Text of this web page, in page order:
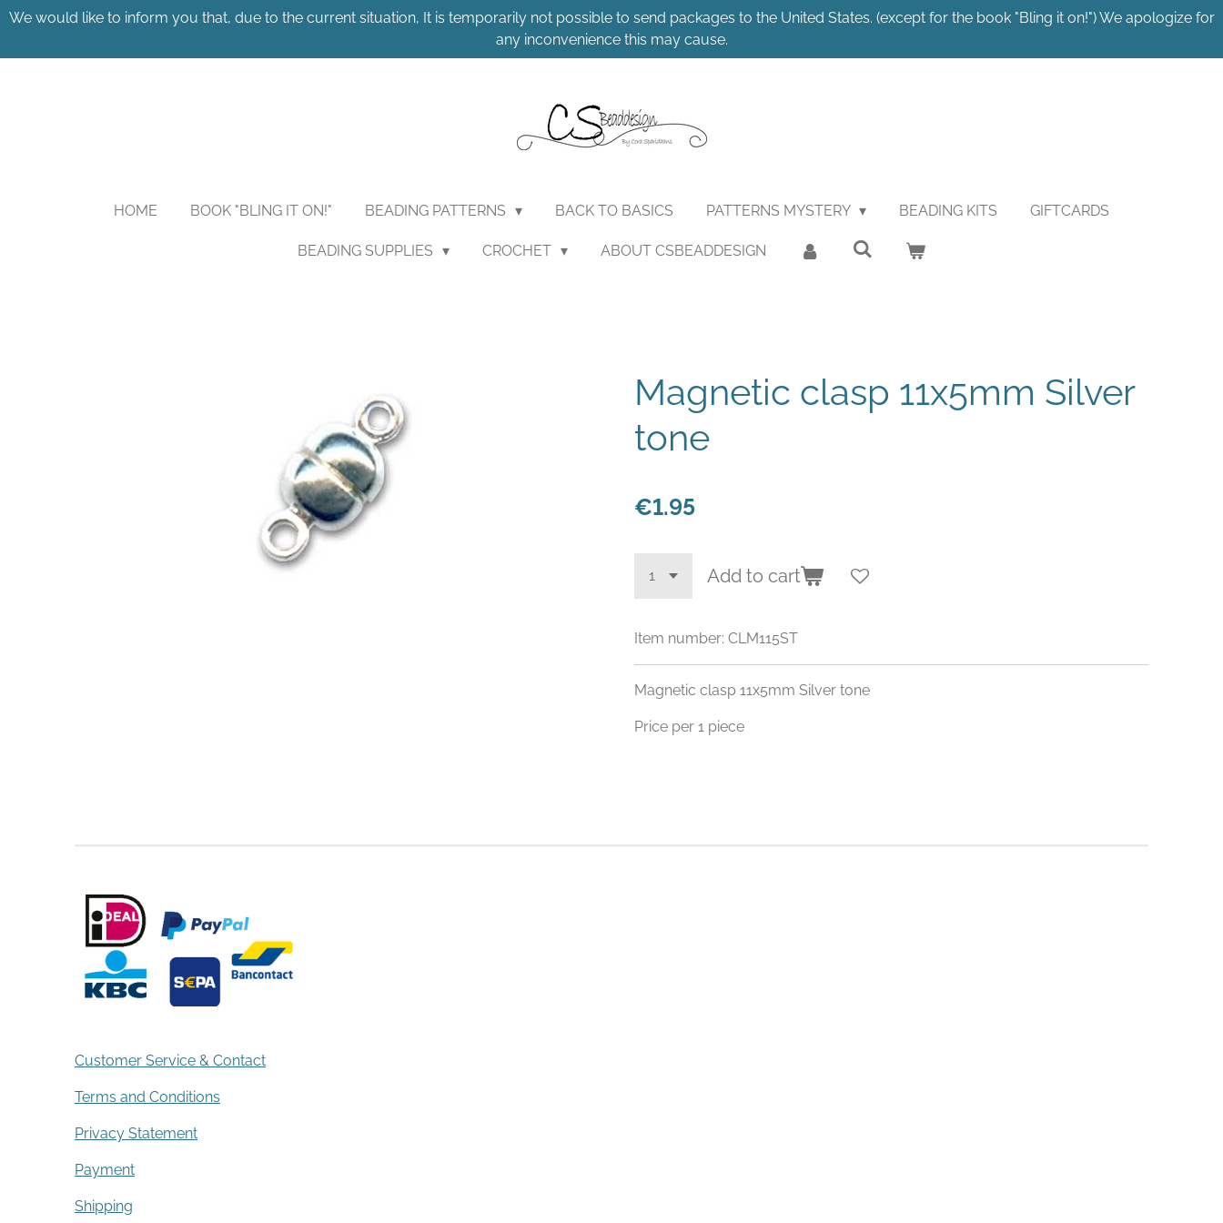
Skip
main
We would like to inform you that, due to the current situation, It is temporarily not possible to send packages to the United States. (except for the book "Bling it on!") We apologize for
any inconvenience this may cause.
HOME BOOK "BLING IT ON!" BEADING PATTERNS BACK TO BASICS PATTERNS MYSTERY BEADING KITS GIFTCARDS
BEADING SUPPLIES CROCHET ABOUT CSBEADDESIGN
Magnetic clasp 11x5mm Silver
tone
€1.95
Add to cart
Item number: CLM115ST
Magnetic clasp 11x5mm Silver tone
Price per 1 piece
Customer Service & Contact
Terms and Conditions
Privacy Statement
Payment
Shipping